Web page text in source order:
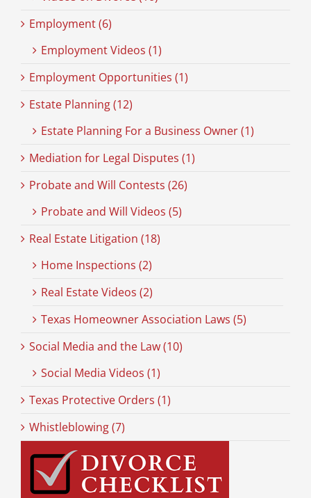
Employment (6)
Employment Videos (1)
Employment Opportunities (1)
Estate Planning (12)
Estate Planning For a Business Owner (1)
Mediation for Legal Disputes (1)
Probate and Will Contests (26)
Probate and Will Videos (5)
Real Estate Litigation (18)
Home Inspections (2)
Real Estate Videos (2)
Texas Homeowner Association Laws (5)
Social Media and the Law (10)
Social Media Videos (1)
Texas Protective Orders (1)
Whistleblowing (7)